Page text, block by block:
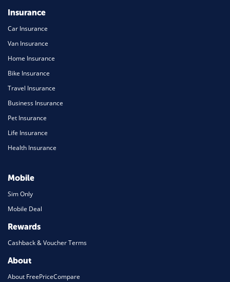
Insurance
Car Insurance
Van Insurance
Home Insurance
Bike Insurance
Travel Insurance
Business Insurance
Pet Insurance
Life Insurance
Health Insurance
Mobile
Sim Only
Mobile Deal
Rewards
Cashback & Voucher Terms
About
About FreePriceCompare